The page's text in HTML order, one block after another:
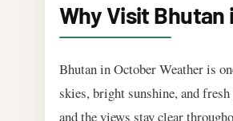
Why Visit Bhutan
Bhutan in October Weather is
skies, bright sunshine, and
and the views stay clear